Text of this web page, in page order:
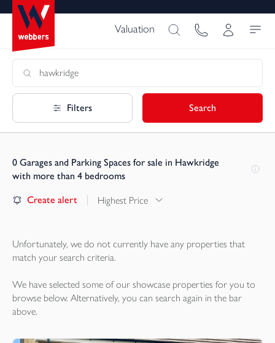
Valuation
Filters Search
0 Garages and Parking Spaces for sale in Hawkridge
with more than 4 bedrooms
Create alert Highest Price
Unfortunately, we do not currently have any properties that
match your search criteria.
We have selected some of our showcase properties for you to
browse below. Alternatively, you can search again in the bar
above.